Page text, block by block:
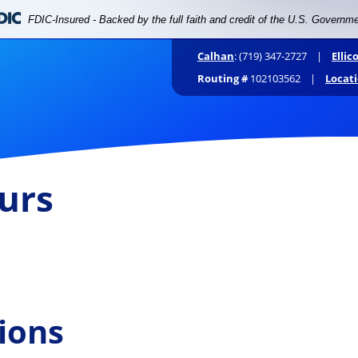
FDIC-Insured - Backed by the full faith and credit of the U.S.
Calhan: (719) 347-2727 |
Routing #102103562 |
Personal